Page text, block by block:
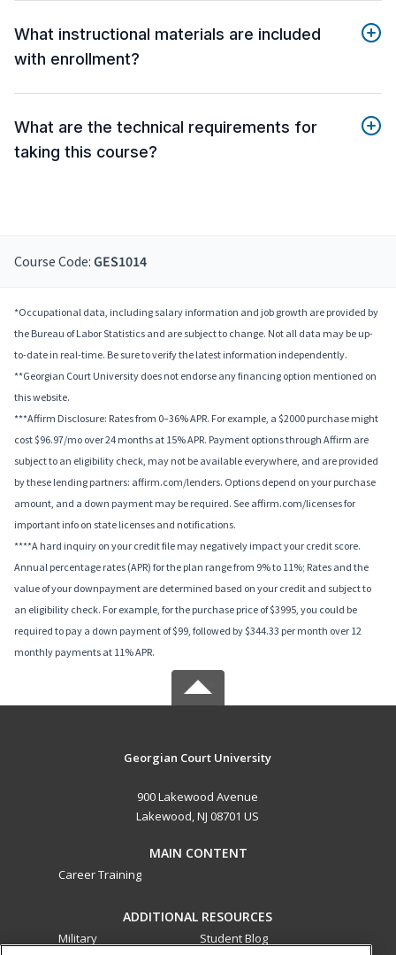
What instructional materials are included
with enrollment?
What are the technical requirements for
taking this course?
Course Code: GES1014
*Occupational data, including salary information and job growth are provided by
the Bureau of Labor Statistics and are subject to change. Not all data may be up-
to-date in real-time. Be sure to verify the latest information independently.
**Georgian Court University does not endorse any financing option mentioned on
this website.
***Affirm Disclosure: Rates from 0–36% APR. For example, a $2000 purchase might
cost $96.97/mo over 24 months at 15% APR. Payment options through Affirm are
subject to an eligibility check, may not be available everywhere, and are provided
by these lending partners: affirm.com/lenders. Options depend on your purchase
amount, and a down payment may be required. See affirm.com/licenses for
important info on state licenses and notifications.
****A hard inquiry on your credit file may negatively impact your credit score.
Annual percentage rates (APR) for the plan range from 9% to 11%; Rates and the
value of your downpayment are determined based on your credit and subject to
an eligibility check. For example, for the purchase price of $3995, you could be
required to pay a down payment of $99, followed by $344.33 per month over 12
monthly payments at 11% APR.
Georgian Court University
900 Lakewood Avenue
Lakewood, NJ 08701 US
MAIN CONTENT
Career Training
ADDITIONAL RESOURCES
Military
Student Blog